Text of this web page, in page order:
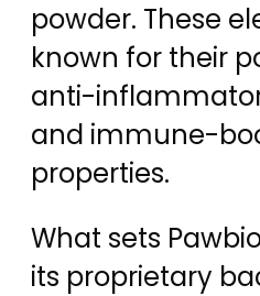
powder. These
known for their
anti-
and immune-
properties.
What sets
its proprietary